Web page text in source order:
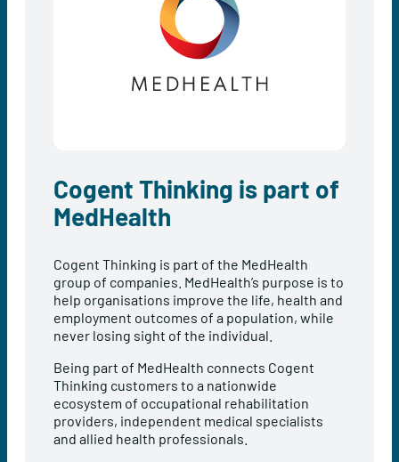
Cogent Thinking is part of
MedHealth
Cogent Thinking is part of the MedHealth
group of companies. MedHealth’s purpose is to
help organisations improve the life, health and
employment outcomes of a population, while
never losing sight of the individual.
Being part of MedHealth connects Cogent
Thinking customers to a nationwide
ecosystem of occupational rehabilitation
providers, independent medical specialists
and allied health professionals.